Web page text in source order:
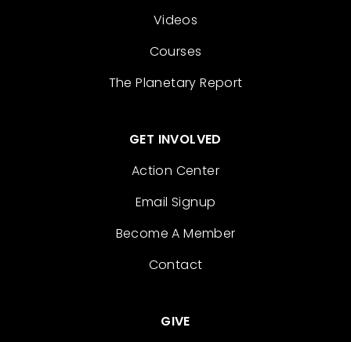
Videos
Courses
The Planetary Report
GET INVOLVED
Action Center
Email Signup
Become A Member
Contact
GIVE